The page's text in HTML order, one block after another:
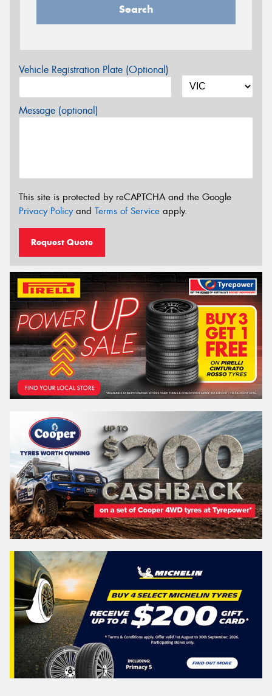
Search
Vehicle Registration Plate (Optional)
Message (optional)
This site is protected by reCAPTCHA and the Google
Privacy Policyand Terms of Service apply.
Request Quote